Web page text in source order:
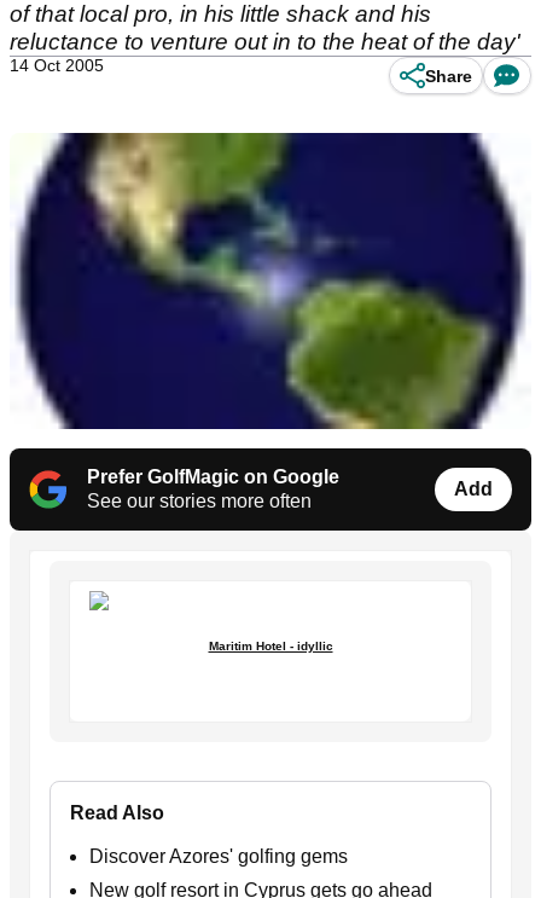
of that local pro, in his little shack and his
reluctance to venture out in to the heat of the day'
14 Oct 2005
Share
Prefer GolfMagic on Google
See our stories more often
Add
Maritim Hotel - idyllic
Read Also
Discover Azores' golfing gems
New golf resort in Cyprus gets go ahead